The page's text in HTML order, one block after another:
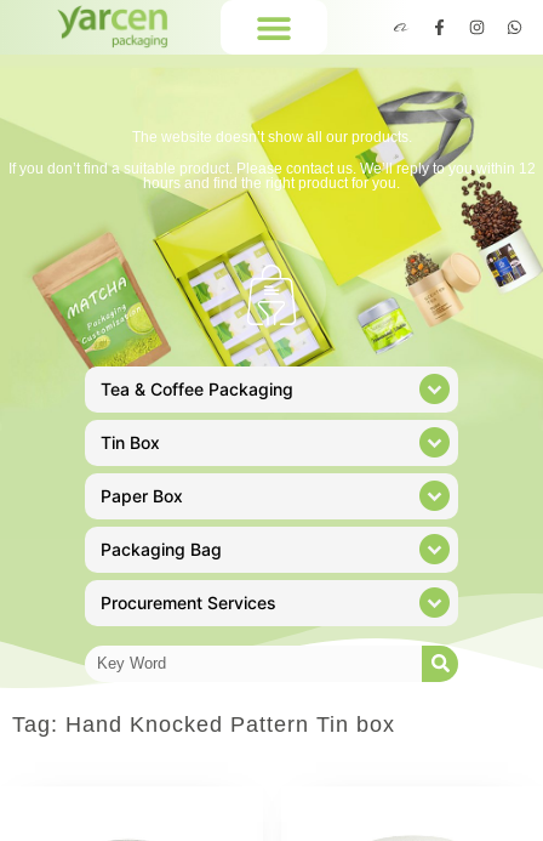
The website doesn’t show all our products.
If you don’t find a suitable product. Please contact us. We’ll reply to you within 12
hours and find the right product for you.
Tea & Coffee Packaging
Tin Box
Paper Box
Packaging Bag
Procurement Services
Tag: Hand Knocked Pattern Tin box